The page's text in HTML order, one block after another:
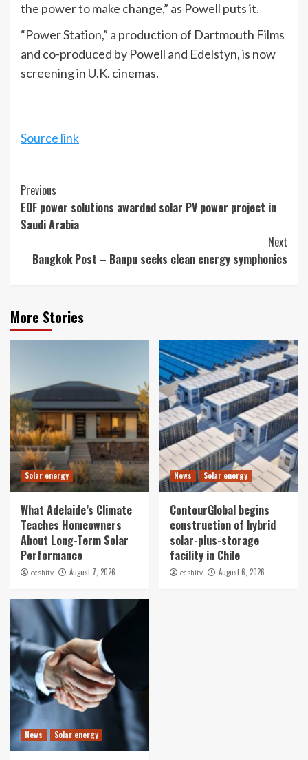
the power to make change,” as Powell puts it.
“Power Station,” a production of Dartmouth Films
and co-produced by Powell and Edelstyn, is now
screening in U.K. cinemas.
Source link
Continue
Reading
Previous
EDF power solutions awarded solar PV power project in
Saudi Arabia
Next
Bangkok Post – Banpu seeks clean energy symphonics
More Stories
Solar energy
What Adelaide’s Climate
Teaches Homeowners
About Long-Term Solar
Performance
ecshitv August 7, 2026
News Solar energy
ContourGlobal begins
construction of hybrid
solar-plus-storage
facility in Chile
ecshitv August 6, 2026
News Solar energy